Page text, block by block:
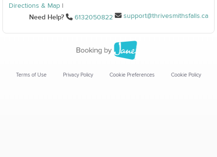
Directions & Map
Need Help? 6132050822 support@thrivesmithsfalls.ca
Terms of Use Privacy Policy Cookie Preferences Cookie Policy